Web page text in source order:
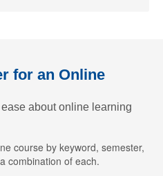
for an Online
about online learning
course by keyword, semester,
combination of each.